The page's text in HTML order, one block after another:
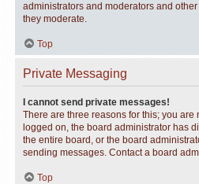
administrators and moderators and
they moderate.
Top
Private Messaging
I cannot send private messages!
There are three reasons for this; you are
logged on, the board administrator has
the entire board, or the board
sending messages. Contact a board
Top